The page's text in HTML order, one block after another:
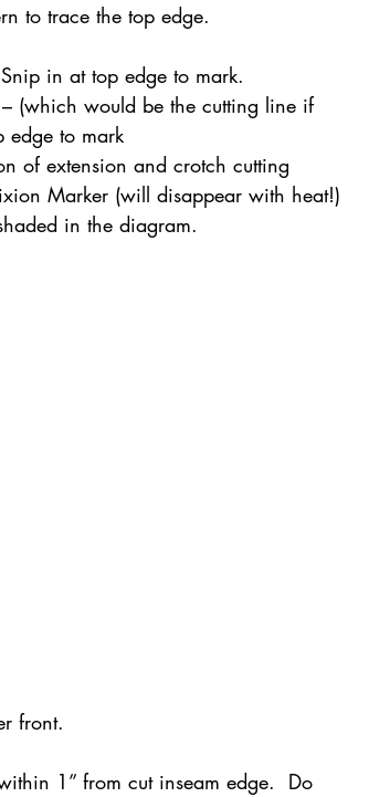
Snoop Shop with Londa
to trace the top edge.
in at top edge to mark.
(which would be the cutting line if
edge to mark
of extension and crotch cutting
Marker (will disappear with heat!)
in the diagram.
front.
1” from cut inseam edge.  Do